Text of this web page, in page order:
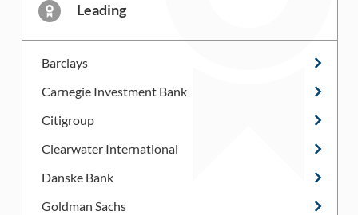
Leading
Barclays
Carnegie Investment Bank
Citigroup
Clearwater International
Danske Bank
Goldman Sachs